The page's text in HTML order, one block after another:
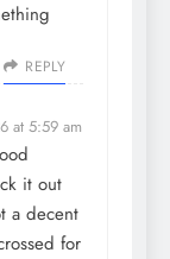
REPLY
at 5:59 am
it out
a decent
for